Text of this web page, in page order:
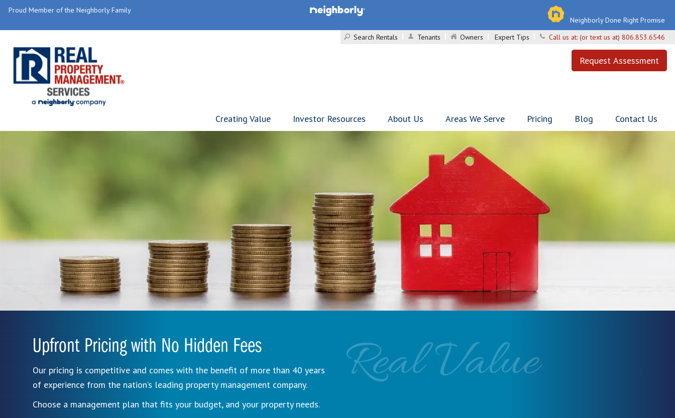
Proud Member of the Neighborly Family
Neighborly Done Right Promise
Search Rentals
Tenants Owners Expert Tips Call us at: (or text us at) 806.853.6546
Request Assessment
Creating Value Investor Resources About Us Areas We Serve Pricing Blog Contact Us
Upfront Pricing with No Hidden Fees
Our pricing is competitive and comes with the benefit of more than 40 years
of experience from the nation’s leading property management company.
Choose a management plan that fits your budget, and your property needs.
Real Value